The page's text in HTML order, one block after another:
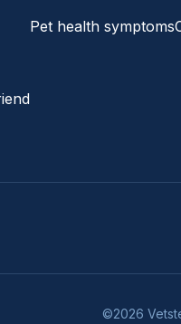
Pet health symptoms
©2026